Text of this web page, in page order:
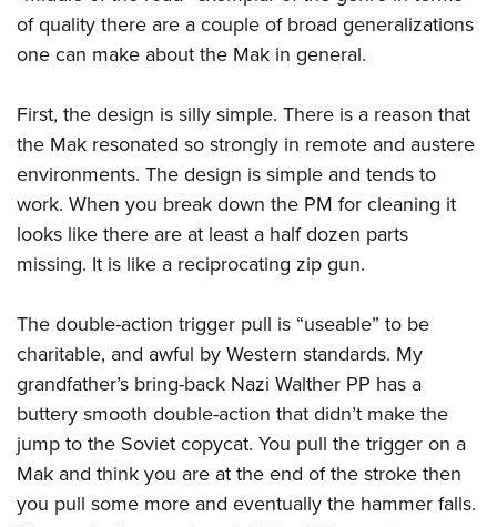
of quality there are a couple of broad generalizations
one can make about the Mak in general.
First, the design is silly simple. There is a reason that
the Mak resonated so strongly in remote and austere
environments. The design is simple and tends to
work. When you break down the PM for cleaning it
looks like there are at least a half dozen parts
missing. It is like a reciprocating zip gun.
The double-action trigger pull is “useable” to be
charitable, and awful by Western standards. My
grandfather’s bring-back Nazi Walther PP has a
buttery smooth double-action that didn’t make the
jump to the Soviet copycat. You pull the trigger on a
Mak and think you are at the end of the stroke then
you pull some more and eventually the hammer falls.